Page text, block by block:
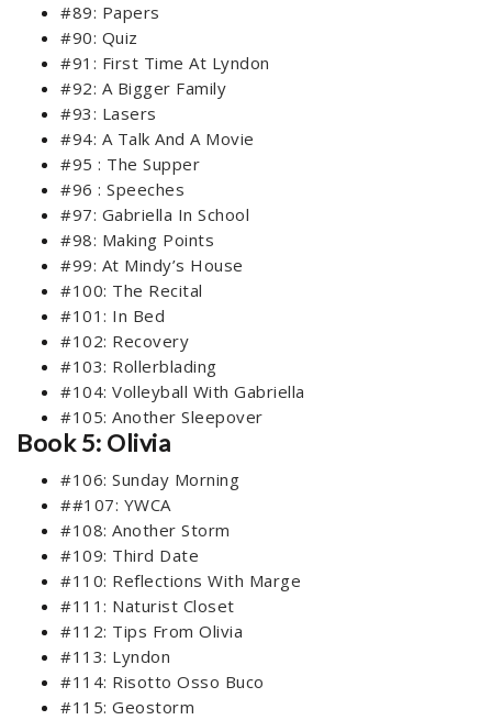
#89: Papers
#90: Quiz
#91: First Time At Lyndon
#92: A Bigger Family
#93: Lasers
#94: A Talk And A Movie
#95 : The Supper
#96 : Speeches
#97: Gabriella In School
#98: Making Points
#99: At Mindy’s House
#100: The Recital
#101: In Bed
#102: Recovery
#103: Rollerblading
#104: Volleyball With Gabriella
#105: Another Sleepover
Book 5: Olivia
#106: Sunday Morning
##107: YWCA
#108: Another Storm
#109: Third Date
#110: Reflections With Marge
#111: Naturist Closet
#112: Tips From Olivia
#113: Lyndon
#114: Risotto Osso Buco
#115: Geostorm